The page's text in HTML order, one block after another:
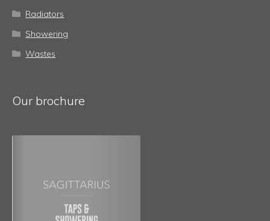
Radiators
Showering
Wastes
Our brochure